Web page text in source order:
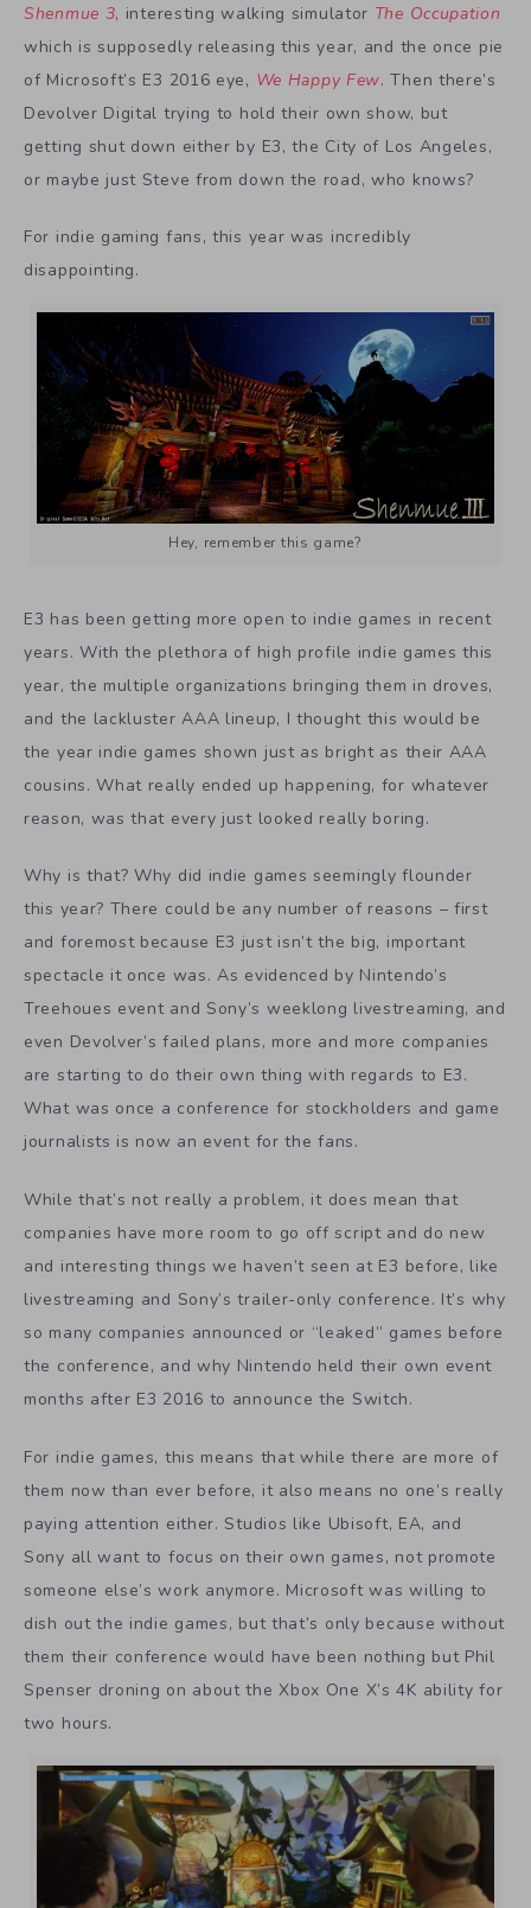
Shenmue 3, interesting walking simulator The Occupation
which is supposedly releasing this year, and the once pie
of Microsoft’s E3 2016 eye, We Happy Few. Then there’s
Devolver Digital trying to hold their own show, but
getting shut down either by E3, the City of Los Angeles,
or maybe just Steve from down the road, who knows?
For indie gaming fans, this year was incredibly
disappointing.
Hey, remember this game?
E3 has been getting more open to indie games in recent
years. With the plethora of high profile indie games this
year, the multiple organizations bringing them in droves,
and the lackluster AAA lineup, I thought this would be
the year indie games shown just as bright as their AAA
cousins. What really ended up happening, for whatever
reason, was that every just looked really boring.
Why is that? Why did indie games seemingly flounder
this year? There could be any number of reasons – first
and foremost because E3 just isn’t the big, important
spectacle it once was. As evidenced by Nintendo’s
Treehoues event and Sony’s weeklong livestreaming, and
even Devolver’s failed plans, more and more companies
are starting to do their own thing with regards to E3.
What was once a conference for stockholders and game
journalists is now an event for the fans.
While that’s not really a problem, it does mean that
companies have more room to go off script and do new
and interesting things we haven’t seen at E3 before, like
livestreaming and Sony’s trailer-only conference. It’s why
so many companies announced or “leaked” games before
the conference, and why Nintendo held their own event
months after E3 2016 to announce the Switch.
For indie games, this means that while there are more of
them now than ever before, it also means no one’s really
paying attention either. Studios like Ubisoft, EA, and
Sony all want to focus on their own games, not promote
someone else’s work anymore. Microsoft was willing to
dish out the indie games, but that’s only because without
them their conference would have been nothing but Phil
Spenser droning on about the Xbox One X’s 4K ability for
two hours.